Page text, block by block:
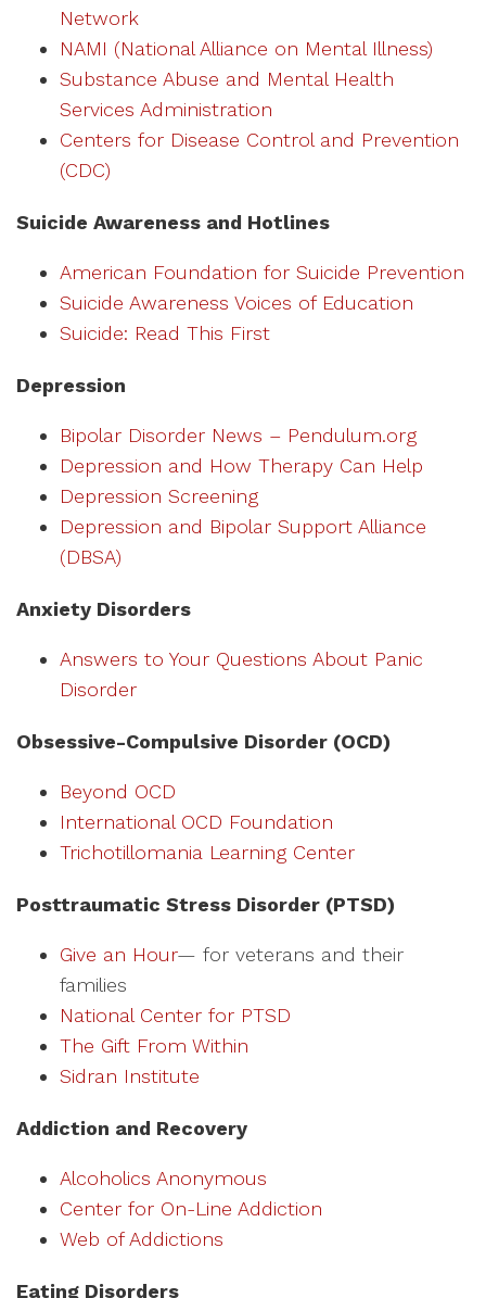
Network
NAMI (National Alliance on Mental Illness)
Substance Abuse and Mental Health
Services Administration
Centers for Disease Control and Prevention
(CDC)
Suicide Awareness and Hotlines
American Foundation for Suicide Prevention
Suicide Awareness Voices of Education
Suicide: Read This First
Depression
Bipolar Disorder News – Pendulum.org
Depression and How Therapy Can Help
Depression Screening
Depression and Bipolar Support Alliance
(DBSA)
Anxiety Disorders
Answers to Your Questions About Panic
Disorder
Obsessive-Compulsive Disorder (OCD)
Beyond OCD
International OCD Foundation
Trichotillomania Learning Center
Posttraumatic Stress Disorder (PTSD)
Give an Hour— for veterans and their
families
National Center for PTSD
The Gift From Within
Sidran Institute
Addiction and Recovery
Alcoholics Anonymous
Center for On-Line Addiction
Web of Addictions
Eating Disorders